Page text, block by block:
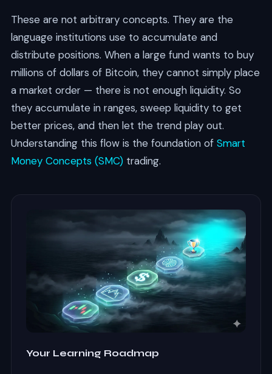
These are not arbitrary concepts. They are the
language institutions use to accumulate and
distribute positions. When a large fund wants to buy
millions of dollars of Bitcoin, they cannot simply place
a market order — there is not enough liquidity. So
they accumulate in ranges, sweep liquidity to get
better prices, and then let the trend play out.
Understanding this flow is the foundation of Smart
Money Concepts (SMC)trading.
Your Learning Roadmap